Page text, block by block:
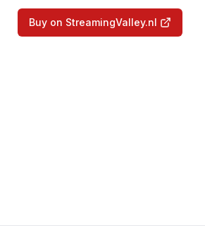
Buy on StreamingValley.nl